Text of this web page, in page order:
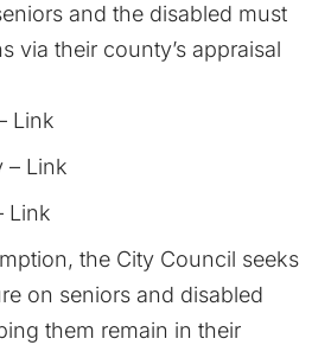
and the disabled must
via their county’s appraisal
Link
– Link
Link
the City Council seeks
on seniors and disabled
them remain in their